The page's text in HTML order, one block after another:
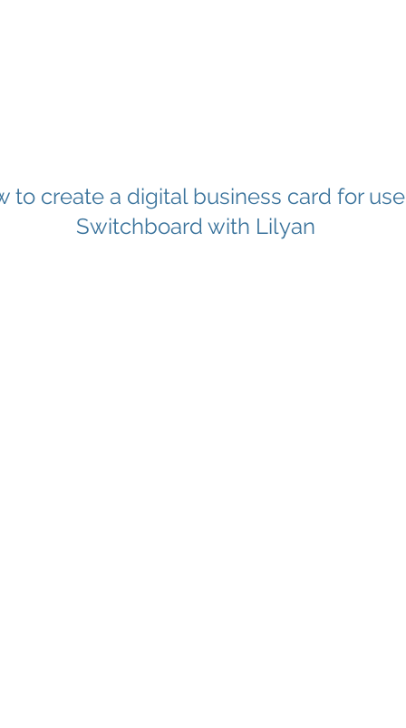
to create a digital business card for
Switchboard with Lilyan